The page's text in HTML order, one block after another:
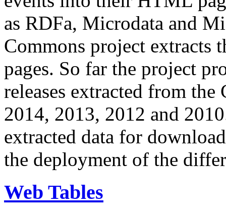
as RDFa, Microdata and
Commons project extracts
pages. So far the project
releases extracted from
2014, 2013, 2012 and
extracted data for
the deployment of the
Web Tables